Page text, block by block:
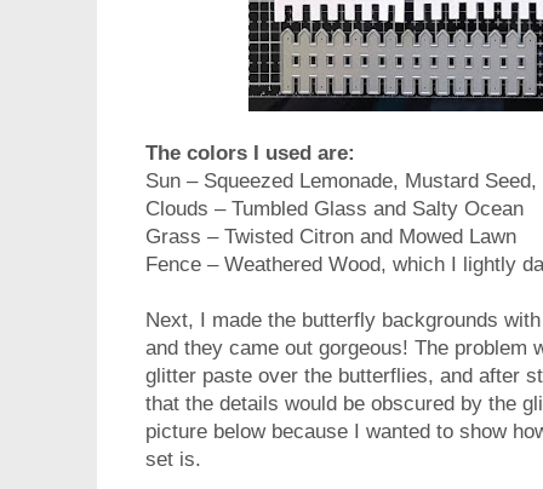
The colors I used are:
Sun – Squeezed Lemonade, Mustard
Clouds – Tumbled Glass and Salty Ocean
Grass – Twisted Citron and Mowed Lawn
Fence – Weathered Wood, which I lightly
Next, I made the butterfly backgrounds
and they came out gorgeous! The problem
glitter paste over the butterflies, and after
that the details would be obscured by the
picture below because I wanted to show
set is.